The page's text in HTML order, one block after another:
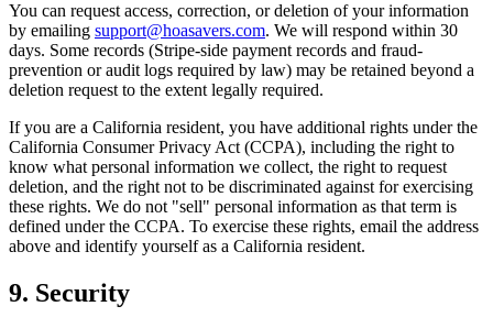
You can request access, correction, or deletion of your information
by emailing support@hoasavers.com. We will respond within 30
days. Some records (Stripe-side payment records and fraud-
prevention or audit logs required by law) may be retained beyond a
deletion request to the extent legally required.
If you are a California resident, you have additional rights under the
California Consumer Privacy Act (CCPA), including the right to
know what personal information we collect, the right to request
deletion, and the right not to be discriminated against for exercising
these rights. We do not "sell" personal information as that term is
defined under the CCPA. To exercise these rights, email the address
above and identify yourself as a California resident.
9. Security